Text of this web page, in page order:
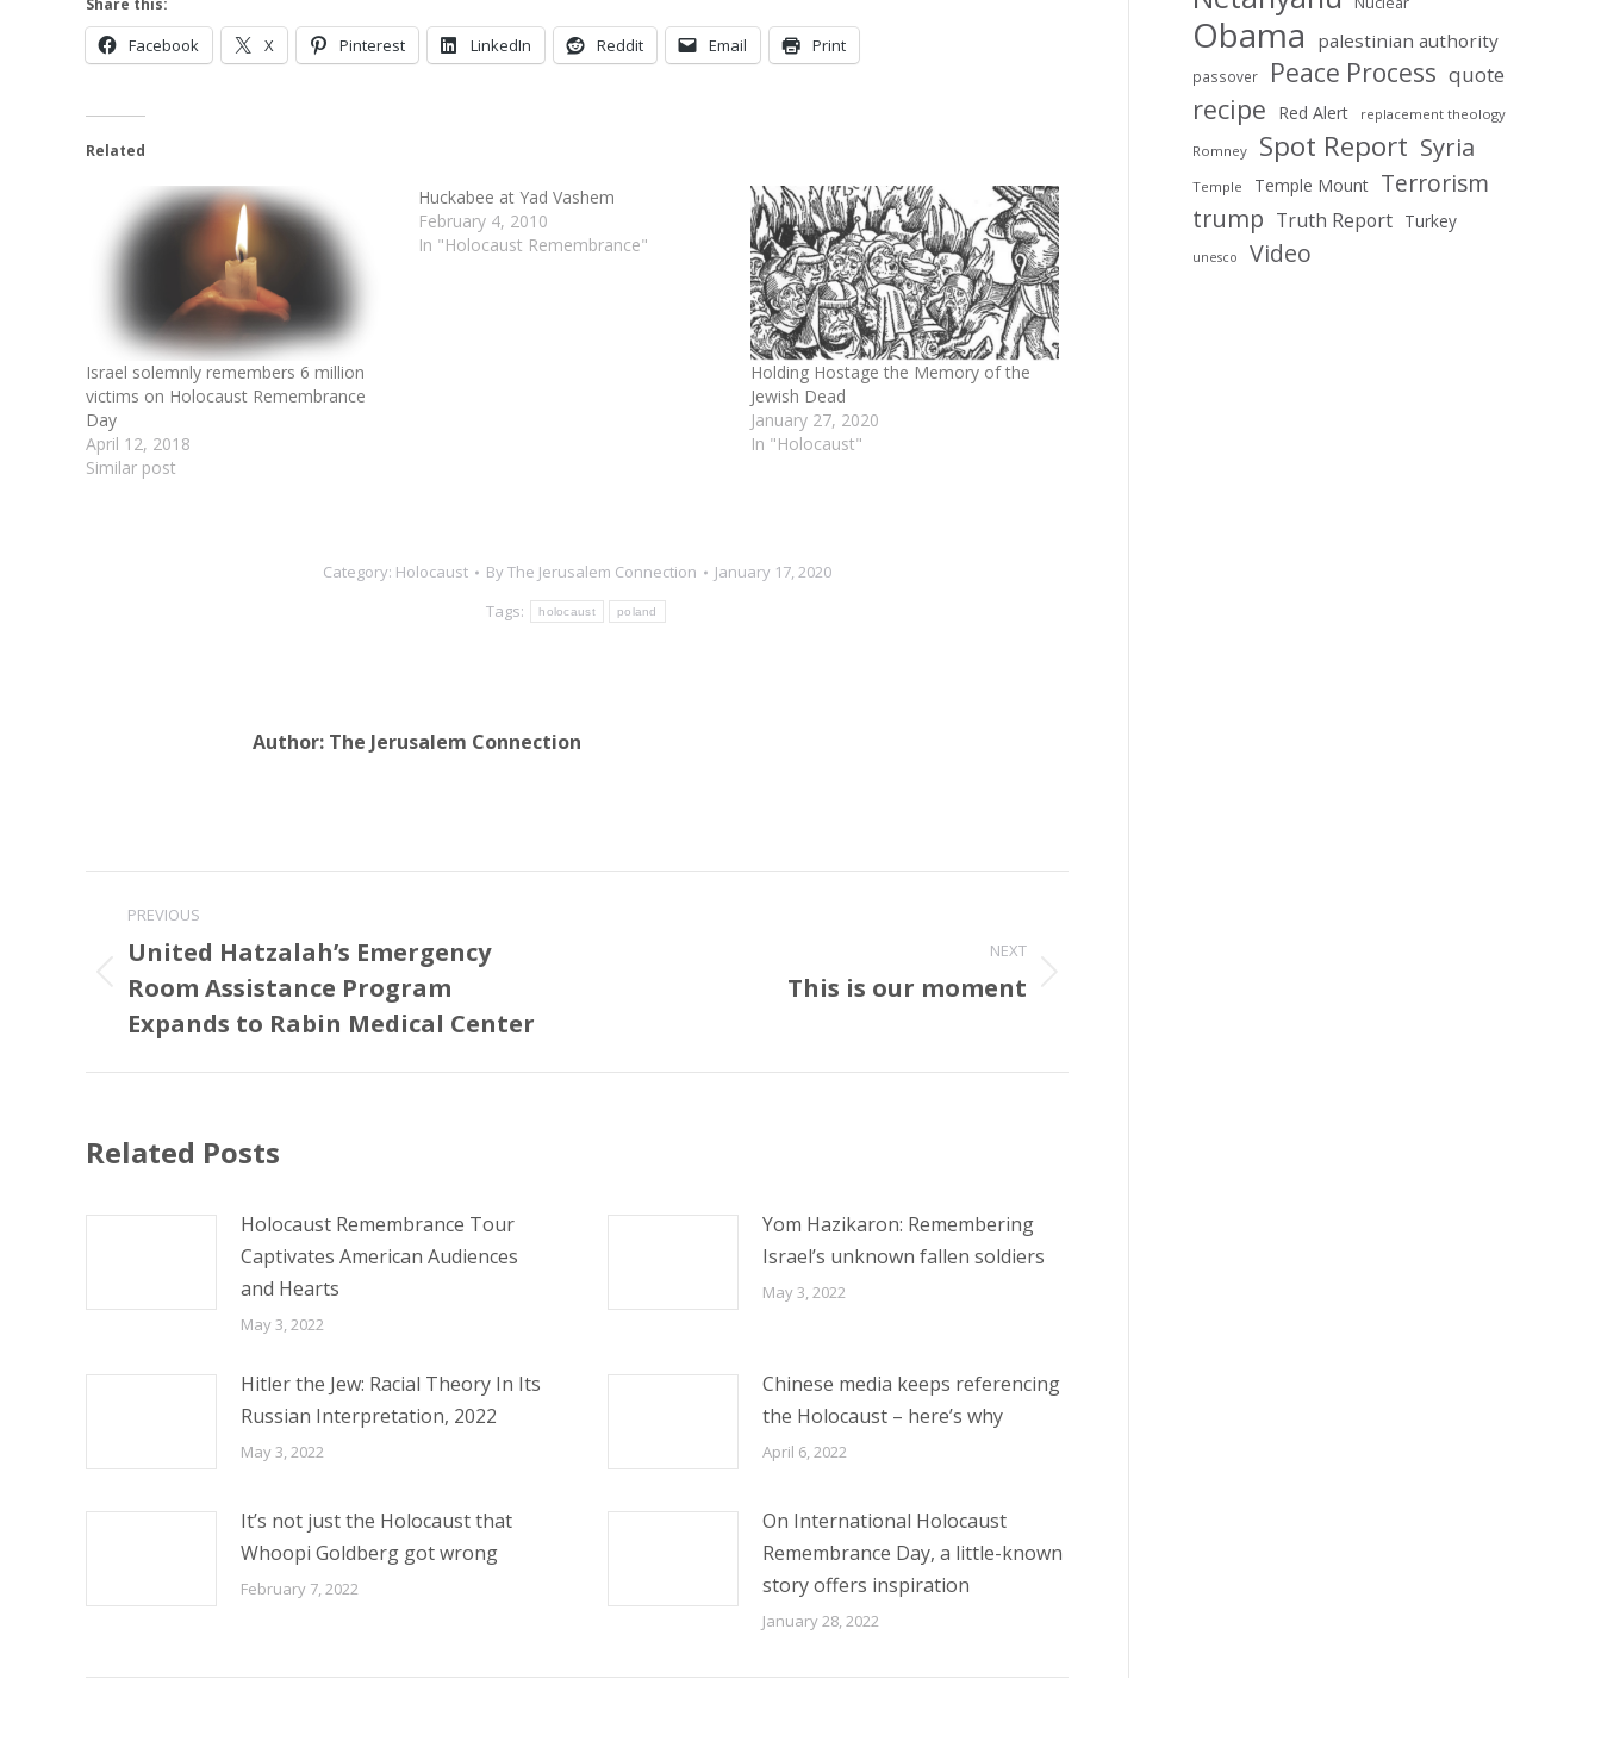
Facebook X Pinterest LinkedIn Reddit Email Print
Related
Israel solemnly remembers 6 million
victims on Holocaust Remembrance
Day
April 12, 2018
Similar post
Huckabee at Yad Vashem
February 4, 2010
In "Holocaust Remembrance"
Holding Hostage the Memory of the
Jewish Dead
January 27, 2020
In "Holocaust"
Category: Holocaust ByThe Jerusalem Connection
January 17, 2020
Tags:
holocaust poland
Author: The Jerusalem Connection
Post
navigation
PREVIOUS
Previous
post:
United Hatzalah’s Emergency
Room Assistance Program
Expands to Rabin Medical Center
NEXT
This is our moment
Related Posts
Holocaust Remembrance Tour
Captivates American Audiences
and Hearts
May 3, 2022
Yom Hazikaron: Remembering
Israel’s unknown fallen soldiers
May 3, 2022
Hitler the Jew: Racial Theory In Its
Russian Interpretation, 2022
May 3, 2022
Chinese media keeps referencing
the Holocaust – here’s why
April 6, 2022
It’s not just the Holocaust that
Whoopi Goldberg got wrong
February 7, 2022
On International Holocaust
Remembrance Day, a little-known
story offers inspiration
January 28, 2022
Obama palestinian authority
passover Peace Process quote
recipe Red Alert replacement theology
Romney Spot Report Syria
Temple Temple Mount Terrorism
trump Truth Report Turkey
unesco Video